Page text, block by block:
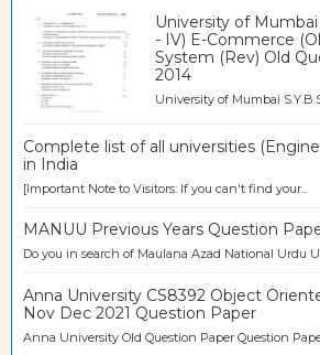
University of Mumbai
- IV) E-Commerce
System (Rev) Old
2014
University of Mumbai
Complete list of all universities
in India
[Important Note to Visitors: If you can't find your...
MANUU Previous Years Question
Do you in search of Maulana Azad National Urdu
Anna University CS8392 Object
Nov Dec 2021 Question Paper
Anna University Old Question Paper Question